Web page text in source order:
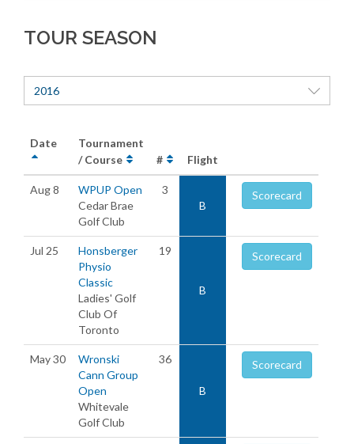
TOUR SEASON
2016
Date
Tournament
/ Course
# Flight
Aug 8
WPUP Open
Cedar Brae
Golf Club
3
B
Scorecard
Jul 25
Honsberger
Physio
Classic
Ladies' Golf
Club Of
Toronto
19
B
Scorecard
May 30
Wronski
Cann Group
Open
Whitevale
Golf Club
36
B
Scorecard